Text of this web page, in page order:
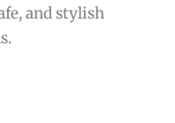
and stylish